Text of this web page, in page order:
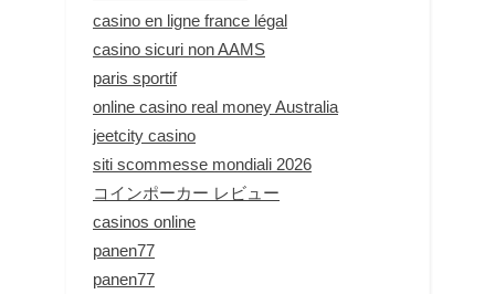
casino en ligne france légal
casino sicuri non AAMS
paris sportif
online casino real money Australia
jeetcity casino
siti scommesse mondiali 2026
コインポーカー レビュー
casinos online
panen77
panen77